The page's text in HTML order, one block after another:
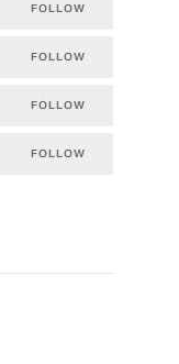
FOLLOW
FOLLOW
FOLLOW
FOLLOW